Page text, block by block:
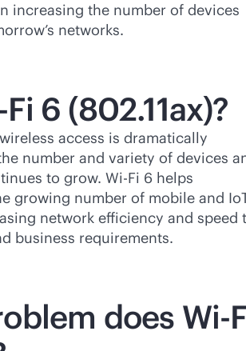
increasing the number of devices
networks.
6 (802.11ax)?
access is dramatically
number and variety of devices
to grow. Wi-Fi 6 helps
growing number of mobile and
network efficiency and speed
business requirements.
does Wi-